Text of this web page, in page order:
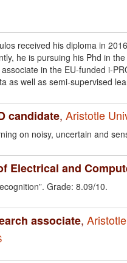
received his diploma in
he is pursuing his Phd in
in the EU-funded i-
as well as semi-supervised
candidate,Aristotle
on noisy, uncertain and
Electrical and
Grade: 8.09/10.
associate,